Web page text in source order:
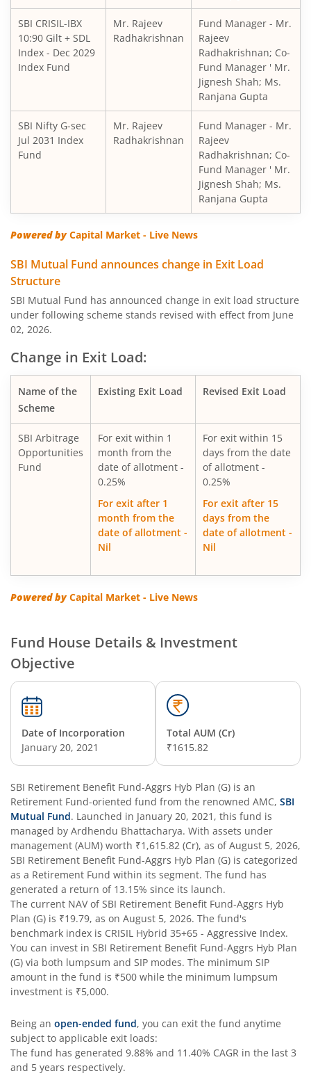
SBI Nifty India Consumption Index Fund
SBI Dynamic Bond Fund
SBI Floating Rate Debt Fund
SBI Equity Hybrid Fund
SBI CRISIL-IBX Financial Services 3-6 Months Debt Index
SBI Quality Fund
SBI Consumption Opportunities Fund
SBI Silver ETF Fund of Fund
SBI Retirement Benefit Fund-Conser Hyb Plan
SBI Saving Fund
SBI Nifty G-sec Jul 2031 Index Fund
SBI CRISIL IBX SDL Index-September 2027 Fund
SBI Overnight Fund
SBI Energy Opportunities Fund
SBI Multi Asset Allocation Fund
SBI Flexi Cap Fund
SBI ELSS Tax Saver Fund
SBI Long Term Advantage Fund - Series IV
SBI Focused Fund
SBI Retirement Benefit Fund-Aggressive Plan
SBI Comma Fund
SBI Contra Fund
SBI Long Term Advantage Fund - Series V
SBI Nifty Index Fund
SBI Equity Minimum Variance
SBI Innovative Opportunities Fund
SBI CRISIL-IBX
10:90 Gilt + SDL
Index - Dec 2029
Index Fund
Mr. Rajeev
Radhakrishnan
Fund Manager - Mr.
Rajeev
Radhakrishnan; Co-
Fund Manager ' Mr.
Jignesh Shah; Ms.
Ranjana Gupta
SBI Nifty G-sec
Jul 2031 Index
Fund
Mr. Rajeev
Radhakrishnan
Fund Manager - Mr.
Rajeev
Radhakrishnan; Co-
Fund Manager ' Mr.
Jignesh Shah; Ms.
Ranjana Gupta
Powered byCapital Market - Live News
SBI Mutual Fund announces change in Exit Load
Structure
SBI Mutual Fund has announced change in exit load structure
under following scheme stands revised with effect from June
02, 2026.
Change in Exit Load:
Name of the
Scheme
Existing Exit Load Revised Exit Load
SBI Arbitrage
Opportunities
Fund
For exit within 1
month from the
date of allotment -
0.25%
For exit after 1
month from the
date of allotment -
Nil
For exit within 15
days from the date
of allotment -
0.25%
For exit after 15
days from the
date of allotment -
Nil
Powered byCapital Market - Live News
Fund House Details & Investment
Objective
Date of Incorporation
January 20, 2021
Total AUM (Cr)
₹1615.82
SBI Retirement Benefit Fund-Aggrs Hyb Plan (G) is an
Retirement Fund-oriented fund from the renowned AMC, SBI
Mutual Fund. Launched in January 20, 2021 , this fund is
managed by Ardhendu Bhattacharya. With assets under
management (AUM) worth ₹1,615.82 (Cr), as ofAugust 5, 2026,
SBI Retirement Benefit Fund-Aggrs Hyb Plan (G) is categorized
as a Retirement Fund within its segment. The fund has
generated a return of 13.15% since its launch.
The current NAV ofSBI Retirement Benefit Fund-Aggrs Hyb
Plan (G) is ₹19.79, as on August 5, 2026. The fund's
benchmark index is CRISIL Hybrid 35+65 - Aggressive Index.
You can invest in SBI Retirement Benefit Fund-Aggrs Hyb Plan
(G) via both lumpsum and SIP modes. The minimum SIP
amount in the fund is ₹500 while the minimum lumpsum
investment is ₹5,000.
Being an open-ended fund, you can exit the fund anytime
subject to applicable exit loads:
The fund has generated 9.88% and 11.40% CAGR in the last 3
and 5 years respectively.